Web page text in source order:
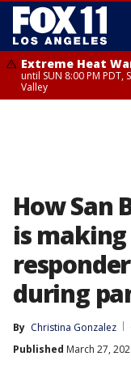
Extreme Heat
until SUN 8:00 PM
Valley
How San
is
during
By Christina Gonzalez
Published March 27,